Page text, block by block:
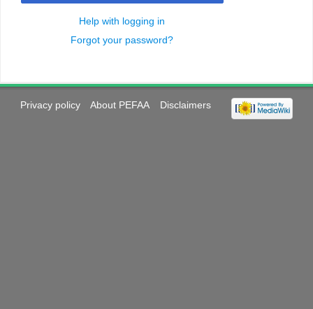
Help with logging in
Forgot your password?
Privacy policy About PEFAA Disclaimers